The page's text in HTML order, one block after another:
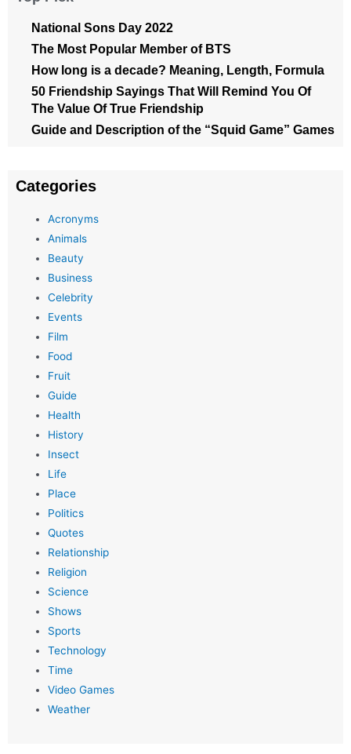
National Sons Day 2022
The Most Popular Member of BTS
How long is a decade? Meaning, Length, Formula
50 Friendship Sayings That Will Remind You Of
The Value Of True Friendship
Guide and Description of the “Squid Game” Games
Categories
Acronyms
Animals
Beauty
Business
Celebrity
Events
Film
Food
Fruit
Guide
Health
History
Insect
Life
Place
Politics
Quotes
Relationship
Religion
Science
Shows
Sports
Technology
Time
Video Games
Weather